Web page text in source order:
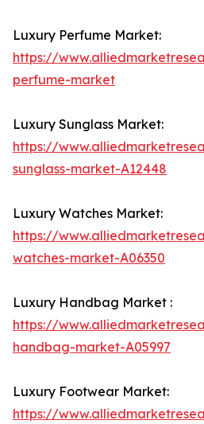
Luxury Perfume Market:
https://
perfume-market
Luxury Sunglass Market:
https://
sunglass-market-A12448
Luxury Watches Market:
https://
watches-market-A06350
Luxury Handbag Market :
https://
handbag-market-A05997
Luxury Footwear Market:
https://